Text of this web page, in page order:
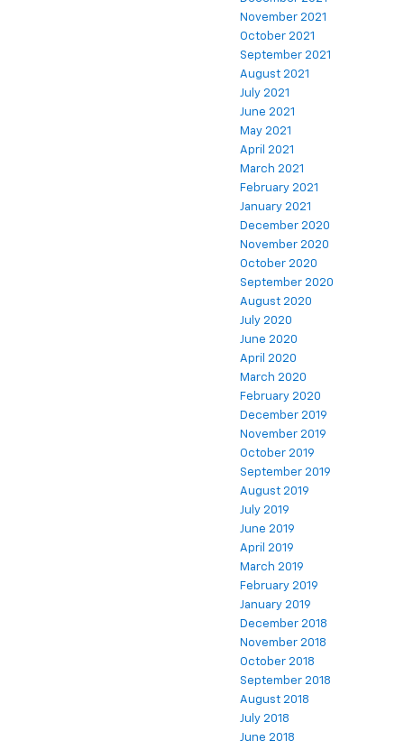
November 2021
October 2021
September 2021
August 2021
July 2021
June 2021
May 2021
April 2021
March 2021
February 2021
January 2021
December 2020
November 2020
October 2020
September 2020
August 2020
July 2020
June 2020
April 2020
March 2020
February 2020
December 2019
November 2019
October 2019
September 2019
August 2019
July 2019
June 2019
April 2019
March 2019
February 2019
January 2019
December 2018
November 2018
October 2018
September 2018
August 2018
July 2018
June 2018